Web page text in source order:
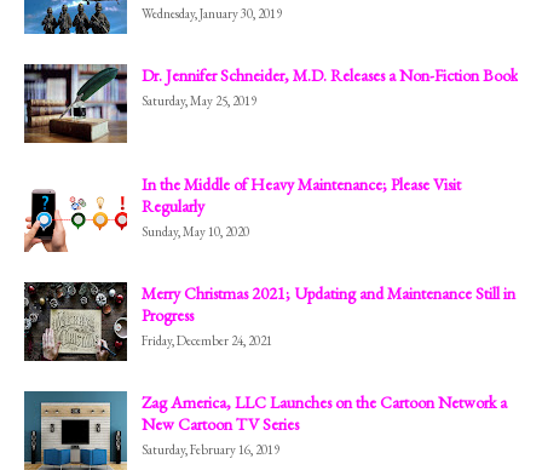
Wednesday, January 30, 2019
Dr. Jennifer Schneider, M.D. Releases a Non-Fiction Book
Saturday, May 25, 2019
In the Middle of Heavy Maintenance; Please Visit
Regularly
Sunday, May 10, 2020
Merry Christmas 2021; Updating and Maintenance Still in
Progress
Friday, December 24, 2021
Zag America, LLC Launches on the Cartoon Network a
New Cartoon TV Series
Saturday, February 16, 2019